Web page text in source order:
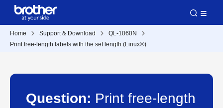
Home Support & Download
QL-1060N
Print free-length labels with the set length (Linux®)
Question: Print free-length